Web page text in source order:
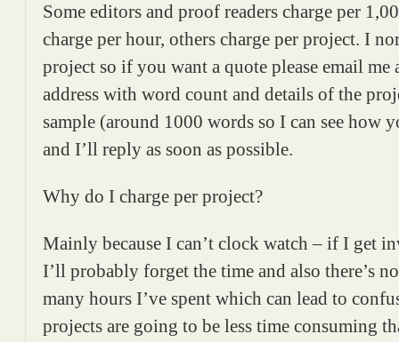
Some editors and proof readers charge per
charge per hour, others charge per project. I
project so if you want a quote please email me
address with word count and details of the
sample (around 1000 words so I can see how
and I’ll reply as soon as possible.
Why do I charge per project?
Mainly because I can’t clock watch – if I get
I’ll probably forget the time and also there’s
many hours I’ve spent which can lead to
projects are going to be less time consuming